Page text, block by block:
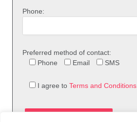
Phone:
Preferred method of contact:
Phone
Email SMS
I agree to Terms and Conditions